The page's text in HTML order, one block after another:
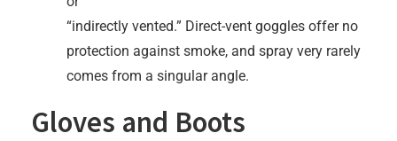
“indirectly vented.” Direct-vent goggles offer no
protection against smoke, and spray very rarely
comes from a singular angle.
Gloves and Boots